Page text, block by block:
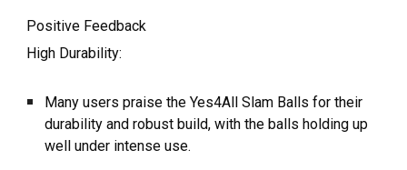
Positive Feedback
High Durability:
Many users praise the Yes4All Slam Balls for their
durability and robust build, with the balls holding up
well under intense use.